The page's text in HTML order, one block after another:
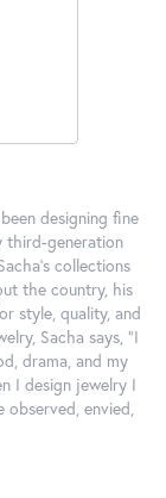
designing fine
third-generation
collections
the country, his
style, quality, and
Sacha says, "I
drama, and my
I design jewelry I
envied,